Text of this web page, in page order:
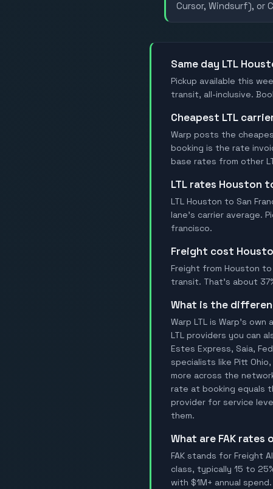
Cursor, Windsurf), or
Same day LTL
Pickup available this
transit, all-inclusive.
Cheapest LTL
Warp posts the
booking is the rate
base rates from other
LTL rates Houston
LTL Houston to San
lane's carrier average.
francisco.
Freight cost
Freight from Houston to
transit. That's about
What is the
Warp LTL is Warp's
LTL providers you can
Estes Express, Saia,
specialists like Pitt Ohio,
more across the
rate at booking equals
provider for service
them.
What are FAK rates
FAK stands for Freight
class, typically 15 to
with $1M+ annual